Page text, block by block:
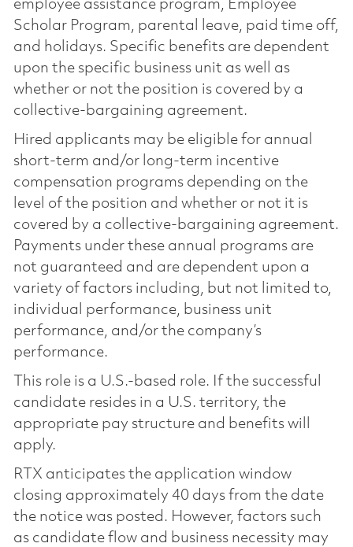
employee assistance program, Employee
Scholar Program, parental leave, paid time off,
and holidays. Specific benefits are dependent
upon the specific business unit as well as
whether or not the position is covered by a
collective-bargaining agreement.
Hired applicants may be eligible for annual
short-term and/or long-term incentive
compensation programs depending on the
level of the position and whether or not it is
covered by a collective-bargaining agreement.
Payments under these annual programs are
not guaranteed and are dependent upon a
variety of factors including, but not limited to,
individual performance, business unit
performance, and/or the company’s
performance.
This role is a U.S.-based role. If the successful
candidate resides in a U.S. territory, the
appropriate pay structure and benefits will
apply.
RTX anticipates the application window
closing approximately 40 days from the date
the notice was posted. However, factors such
as candidate flow and business necessity may